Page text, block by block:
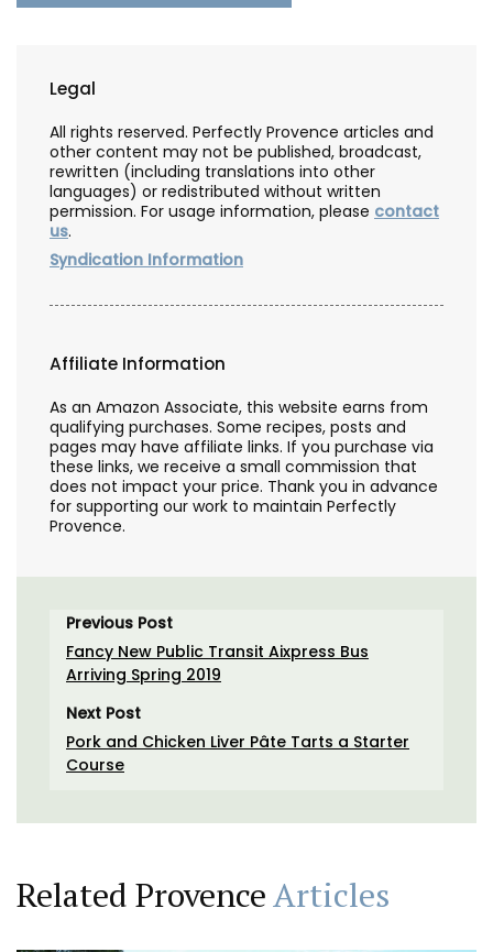
Legal
All rights reserved. Perfectly Provence articles and
other content may not be published, broadcast,
rewritten (including translations into other
languages) or redistributed without written
permission. For usage information, please contact
us.
Syndication Information
Affiliate Information
As an Amazon Associate, this website earns from
qualifying purchases. Some recipes, posts and
pages may have affiliate links. If you purchase via
these links, we receive a small commission that
does not impact your price. Thank you in advance
for supporting our work to maintain Perfectly
Provence.
Previous Post
Fancy New Public Transit Aixpress Bus
Arriving Spring 2019
Next Post
Pork and Chicken Liver Pâte Tarts a Starter
Course
Related ProvenceArticles